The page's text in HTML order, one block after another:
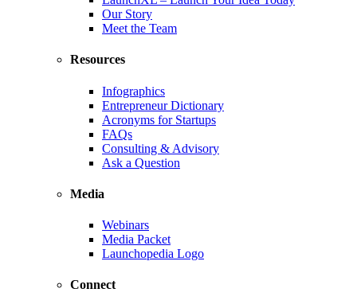
Our Story
Meet the Team
Resources
Infographics
Entrepreneur Dictionary
Acronyms for Startups
FAQs
Consulting & Advisory
Ask a Question
Media
Webinars
Media Packet
Launchopedia Logo
Connect